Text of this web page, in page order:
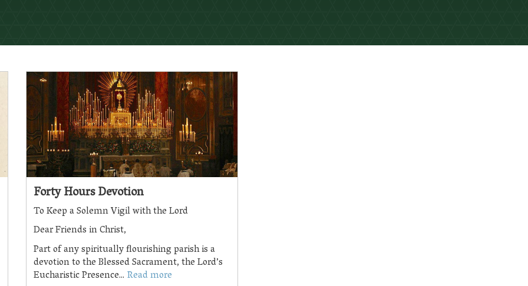
Forty Hours Devotion
To Keep a Solemn Vigil with the Lord
Dear Friends in Christ,
Part of any spiritually flourishing parish is a
devotion to the Blessed Sacrament, the Lord’s
Eucharistic Presence... Read more